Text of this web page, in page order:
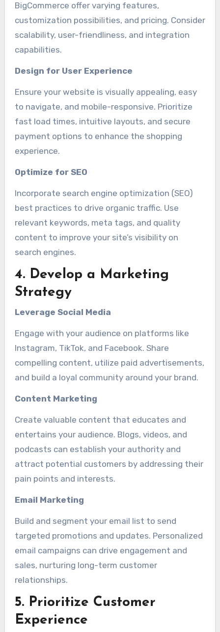
BigCommerce offer varying features,
customization possibilities, and pricing. Consider
scalability, user-friendliness, and integration
capabilities.
Design for User Experience
Ensure your website is visually appealing, easy
to navigate, and mobile-responsive. Prioritize
fast load times, intuitive layouts, and secure
payment options to enhance the shopping
experience.
Optimize for SEO
Incorporate search engine optimization (SEO)
best practices to drive organic traffic. Use
relevant keywords, meta tags, and quality
content to improve your site’s visibility on
search engines.
4. Develop a Marketing
Strategy
Leverage Social Media
Engage with your audience on platforms like
Instagram, TikTok, and Facebook. Share
compelling content, utilize paid advertisements,
and build a loyal community around your brand.
Content Marketing
Create valuable content that educates and
entertains your audience. Blogs, videos, and
podcasts can establish your authority and
attract potential customers by addressing their
pain points and interests.
Email Marketing
Build and segment your email list to send
targeted promotions and updates. Personalized
email campaigns can drive engagement and
sales, nurturing long-term customer
relationships.
5. Prioritize Customer
Experience